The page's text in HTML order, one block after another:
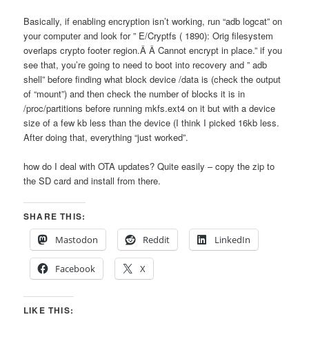
Basically, if enabling encryption isn’t working, run “adb logcat” on
your computer and look for ” E/Cryptfs ( 1890): Orig filesystem
overlaps crypto footer region.Â Â Cannot encrypt in place.” if you
see that, you’re going to need to boot into recovery and ” adb
shell” before finding what block device /data is (check the output
of “mount”) and then check the number of blocks it is in
/proc/partitions before running mkfs.ext4 on it but with a device
size of a few kb less than the device (I think I picked 16kb less.
After doing that, everything “just worked”.
how do I deal with OTA updates? Quite easily – copy the zip to
the SD card and install from there.
SHARE THIS:
Mastodon
Reddit LinkedIn
Facebook X
LIKE THIS: